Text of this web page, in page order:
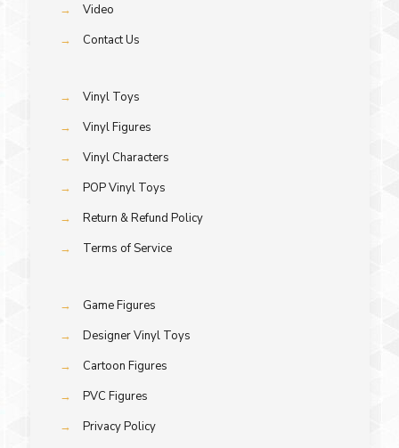
→
Video
→
Contact Us
→
Vinyl Toys
→
Vinyl Figures
→
Vinyl Characters
→
POP Vinyl Toys
→
Return & Refund Policy
→
Terms of Service
→
Game Figures
→
Designer Vinyl Toys
→
Cartoon Figures
→
PVC Figures
→
Privacy Policy